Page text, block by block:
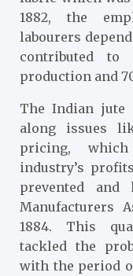
1882, the
labourers
contributed to
production and
The Indian jute
along issues
pricing,
industry’s
prevented and
Manufacturers
1884. This
tackled the
with the period